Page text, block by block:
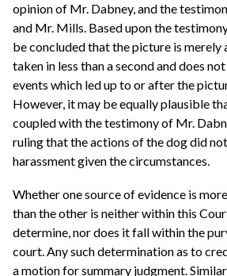
opinion of Mr. Dabney, and the
and Mr. Mills. Based upon the
be concluded that the picture is merely
taken in less than a second and does
events which led up to or after the
However, it may be equally plausible
coupled with the testimony of Mr.
ruling that the actions of the dog did
harassment given the circumstances.
Whether one source of evidence is
than the other is neither within this
determine, nor does it fall within the
court. Any such determination as to
a motion for summary judgment.